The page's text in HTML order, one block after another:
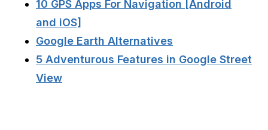
10 GPS Apps For Navigation [Android
and iOS]
Google Earth Alternatives
5 Adventurous Features in Google Street
View